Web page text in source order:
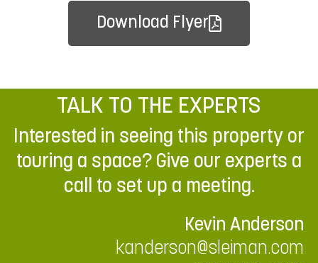
Download Flyer
TALK TO THE EXPERTS
Interested in seeing this property or
touring a space? Give our experts a
call to set up a meeting.
Kevin Anderson
kanderson@sleiman.com